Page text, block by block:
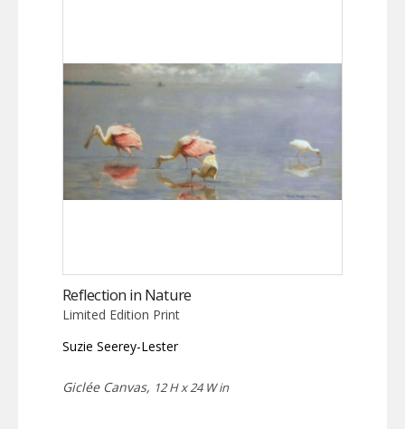
Reflection in Nature
Limited Edition Print
Suzie Seerey-Lester
Giclée Canvas, 12 H x 24 W in